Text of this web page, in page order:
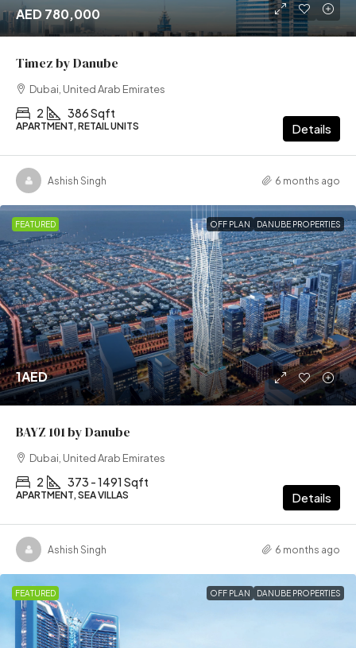
AED 780,000
Timez by Danube
Dubai, United Arab Emirates
2 386 Sqft
APARTMENT, RETAIL UNITS Details
Ashish Singh 6 months ago
FEATURED OFF PLAN DANUBE PROPERTIES
1AED
BAYZ 101 by Danube
Dubai, United Arab Emirates
2 373 - 1491 Sqft
APARTMENT, SEA VILLAS Details
Ashish Singh 6 months ago
FEATURED OFF PLAN DANUBE PROPERTIES